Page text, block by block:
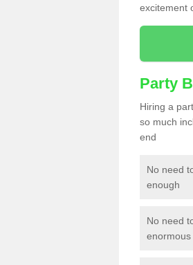
excitement
Party
Hiring a
so much
end
No need
enough
No need